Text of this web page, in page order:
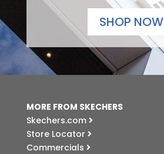
SHOP NOW
MORE FROM SKECHERS
Skechers.com
Store Locator
Commercials